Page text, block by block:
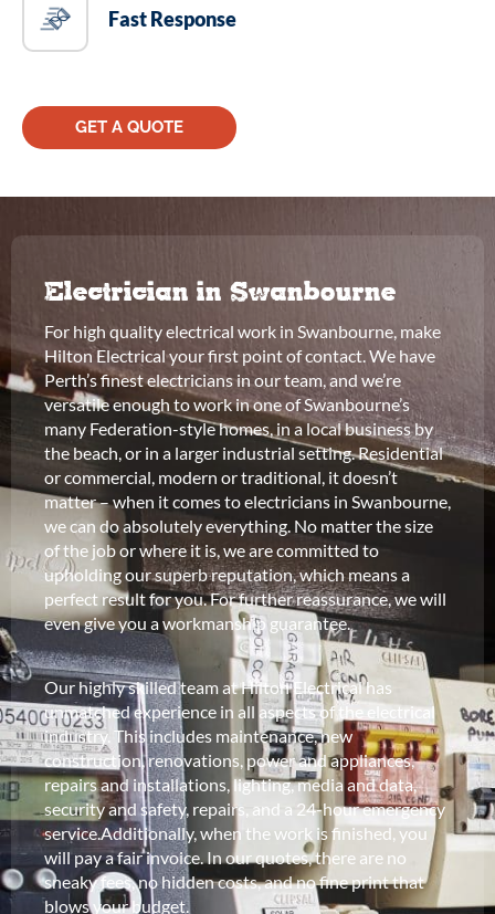
Fast Response
GET A QUOTE
Electrician in Swanbourne
For high quality electrical work in Swanbourne, make
Hilton Electrical your first point of contact. We have
Perth’s finest electricians in our team, and we’re
versatile enough to work in one of Swanbourne’s
many Federation-style homes, in a local business by
the beach, or in a larger industrial setting. Residential
or commercial, modern or traditional, it doesn’t
matter – when it comes to electricians in Swanbourne,
we can do absolutely everything. No matter the size
of the job or where it is, we are committed to
upholding our superb reputation, which means a
perfect result for you. For further reassurance, we will
even give you a workmanship guarantee.
Our highly skilled team at Hilton Electrical has
unmatched experience in all aspects of the electrical
industry. This includes maintenance, new
construction, renovations, power and appliances,
repairs and installations, lighting, media and data,
security and safety, repairs, and a 24-hour emergency
service.Additionally, when the work is finished, you
will pay a fair invoice. In our quotes, there are no
sneaky fees, no hidden costs, and no fine print that
blows your budget.